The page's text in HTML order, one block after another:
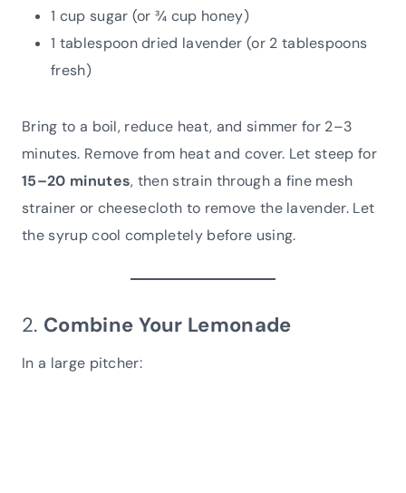
1 cup sugar (or ¾ cup honey)
1 tablespoon dried lavender (or 2 tablespoons
fresh)
Bring to a boil, reduce heat, and simmer for 2–3
minutes. Remove from heat and cover. Let steep for
15–20 minutes, then strain through a fine mesh
strainer or cheesecloth to remove the lavender. Let
the syrup cool completely before using.
2. Combine Your Lemonade
In a large pitcher: